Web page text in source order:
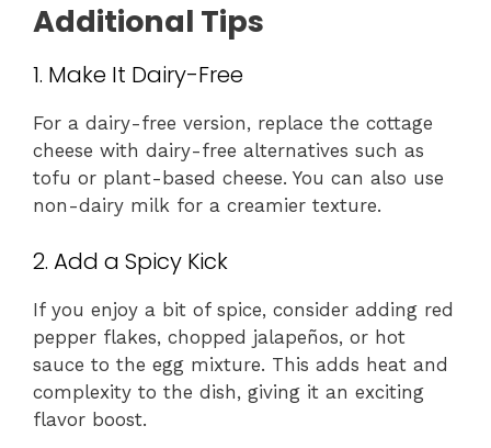
Additional Tips
1. Make It Dairy-Free
For a dairy-free version, replace the cottage
cheese with dairy-free alternatives such as
tofu or plant-based cheese. You can also use
non-dairy milk for a creamier texture.
2. Add a Spicy Kick
If you enjoy a bit of spice, consider adding red
pepper flakes, chopped jalapeños, or hot
sauce to the egg mixture. This adds heat and
complexity to the dish, giving it an exciting
flavor boost.